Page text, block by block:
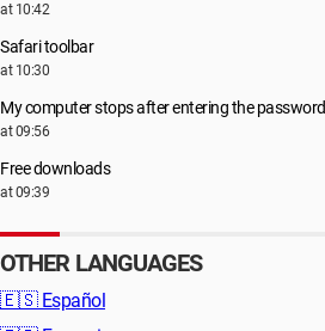
at 10:42
Safari toolbar
at 10:30
My computer stops after entering the password
at 09:56
Free downloads
at 09:39
OTHER LANGUAGES
🇪🇸 Español